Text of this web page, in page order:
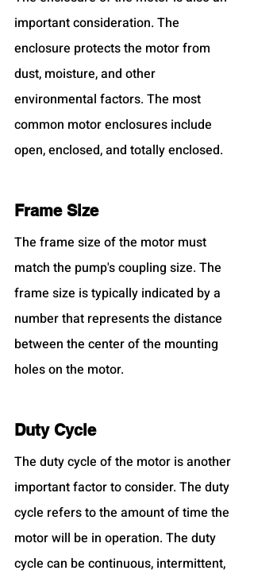
important consideration. The
enclosure protects the motor from
dust, moisture, and other
environmental factors. The most
common motor enclosures include
open, enclosed, and totally enclosed.
Frame Size
The frame size of the motor must
match the pump's coupling size. The
frame size is typically indicated by a
number that represents the distance
between the center of the mounting
holes on the motor.
Duty Cycle
The duty cycle of the motor is another
important factor to consider. The duty
cycle refers to the amount of time the
motor will be in operation. The duty
cycle can be continuous, intermittent,